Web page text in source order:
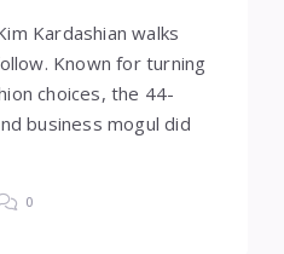
Kardashian walks
Known for turning
choices, the 44-
business mogul did
0